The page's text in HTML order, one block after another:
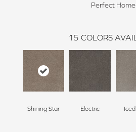
Perfect Home
15 COLORS
Shining Star Electric